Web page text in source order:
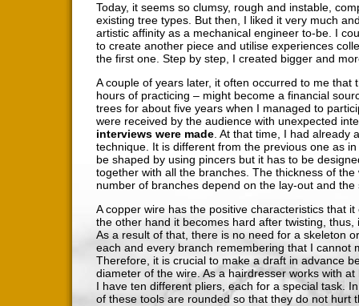
Today, it seems so clumsy, rough and instable,
existing tree types. But then, I liked it very much
artistic affinity as a mechanical engineer to-be. I
to create another piece and utilise experiences
the first one. Step by step, I created bigger and
A couple of years later, it often occurred to me that
hours of practicing – might become a financial
trees for about five years when I managed to
were received by the audience with unexpected
interviews were made . At that time, I had already
technique. It is different from the previous one as
be shaped by using pincers but it has to be
together with all the branches. The thickness of
number of branches depend on the lay-out and the
A copper wire has the positive characteristics that
the other hand it becomes hard after twisting,
As a result of that, there is no need for a skeleton
each and every branch remembering that I cannot
Therefore, it is crucial to make a draft in advance
diameter of the wire. As a hairdresser works with
I have ten different pliers, each for a special task.
of these tools are rounded so that they do not hurt